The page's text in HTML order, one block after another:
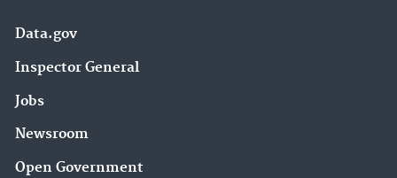
Data.gov
Inspector General
Jobs
Newsroom
Open Government